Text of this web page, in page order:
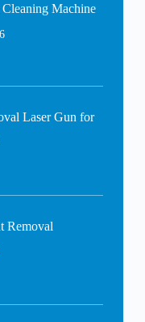
Cleaning Machine
Laser Gun for
Removal